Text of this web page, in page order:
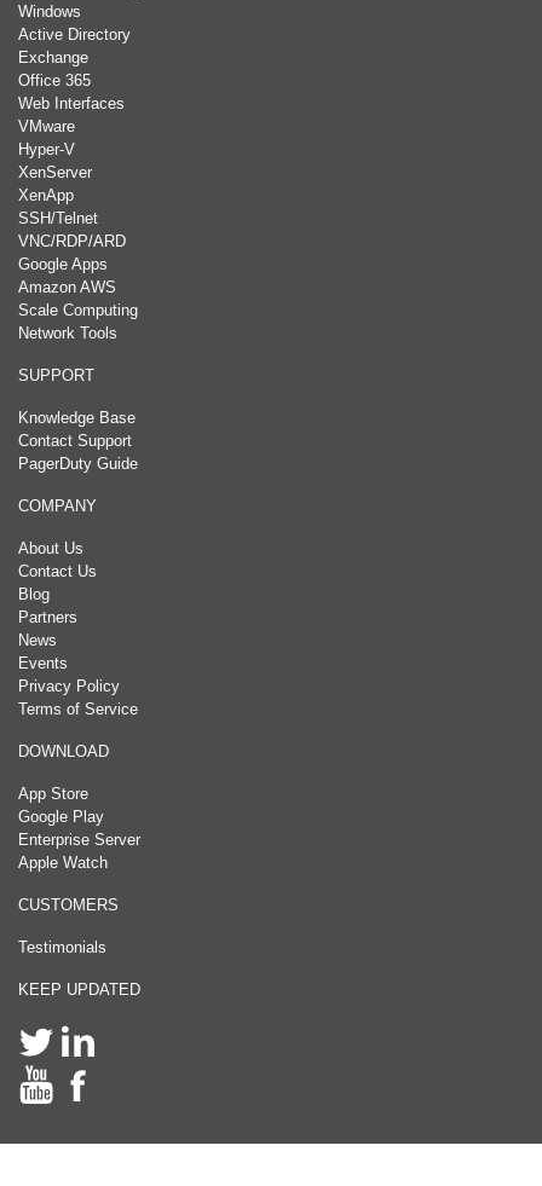
Windows
Active Directory
Exchange
Office 365
Web Interfaces
VMware
Hyper-V
XenServer
XenApp
SSH/Telnet
VNC/RDP/ARD
Google Apps
Amazon AWS
Scale Computing
Network Tools
SUPPORT
Knowledge Base
Contact Support
PagerDuty Guide
COMPANY
About Us
Contact Us
Blog
Partners
News
Events
Privacy Policy
Terms of Service
DOWNLOAD
App Store
Google Play
Enterprise Server
Apple Watch
CUSTOMERS
Testimonials
KEEP UPDATED